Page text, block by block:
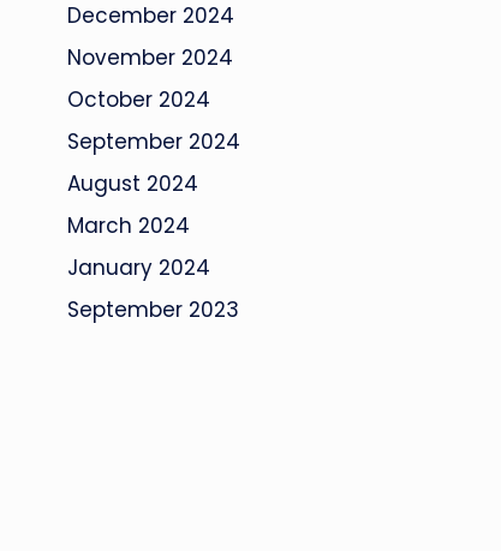
December 2024
November 2024
October 2024
September 2024
August 2024
March 2024
January 2024
September 2023